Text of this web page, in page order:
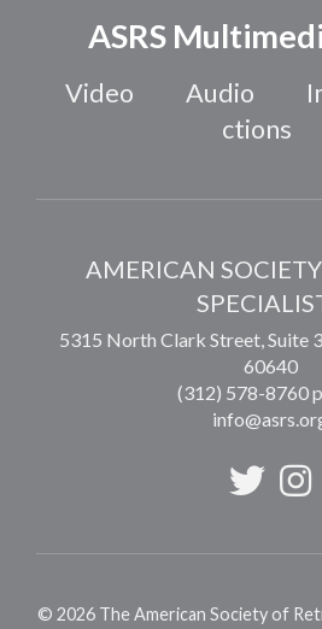
ASRS
Video Audio
ctions
AMERICAN
5315 North Clark Street, Suite
60640
(312) 578-8760
© 2026 The American Society of